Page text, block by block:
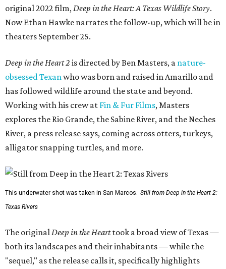
original 2022 film,Deep in the Heart: A Texas Wildlife Story.
Now Ethan Hawke narrates the follow-up, which will be in
theaters September 25.
Deep in the Heart 2 is directed by Ben Masters, a nature-
obsessed Texanwho was born and raised in Amarillo and
has followed wildlife around the state and beyond.
Working with his crew at Fin & Fur Films, Masters
explores the Rio Grande, the Sabine River, and the Neches
River, a press release says, coming across otters, turkeys,
alligator snapping turtles, and more.
This underwater shot was taken in San Marcos. Still from Deep in the Heart 2:
Texas Rivers
The originalDeep in the Hearttook a broad view of Texas —
both its landscapes and their inhabitants — while the
"sequel," as the release calls it, specifically highlights